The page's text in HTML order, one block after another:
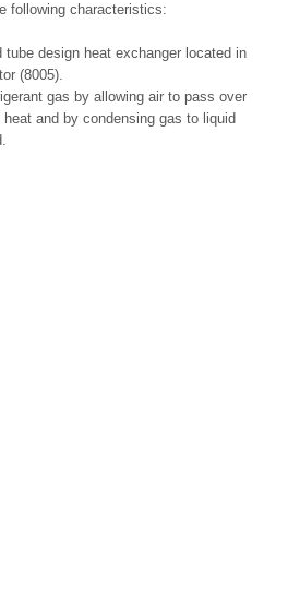
following characteristics:
tube design heat exchanger located in
(8005).
gas by allowing air to pass over
and by condensing gas to liquid